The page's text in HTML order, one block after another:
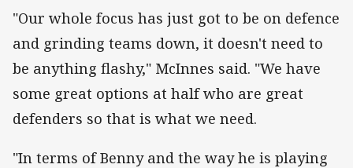
"Our whole focus has just got to be on defence
and grinding teams down, it doesn't need to
be anything flashy," McInnes said. "We have
some great options at half who are great
defenders so that is what we need.
"In terms of Benny and the way he is playing